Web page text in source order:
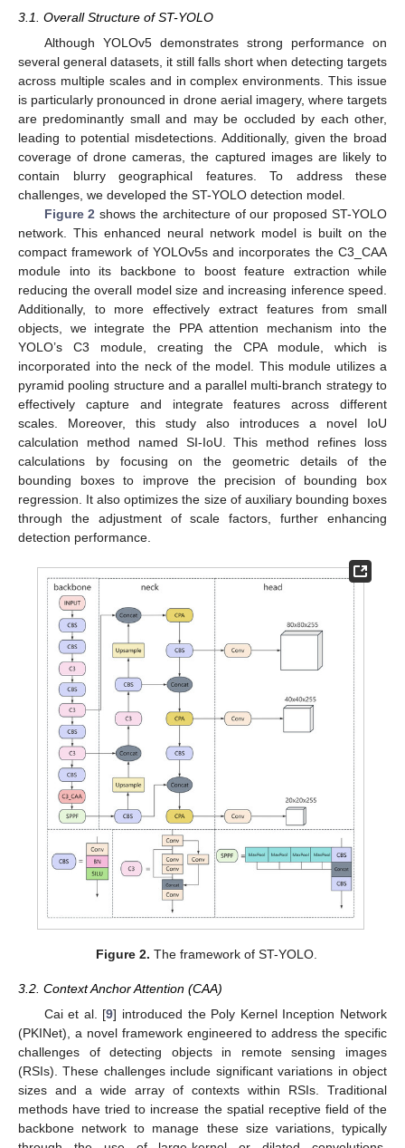
3.1. Overall Structure of ST-YOLO
Although YOLOv5 demonstrates strong performance on
several general datasets, it still falls short when detecting targets
across multiple scales and in complex environments. This issue
is particularly pronounced in drone aerial imagery, where targets
are predominantly small and may be occluded by each other,
leading to potential misdetections. Additionally, given the broad
coverage of drone cameras, the captured images are likely to
contain blurry geographical features. To address these
challenges, we developed the ST-YOLO detection model.
Figure 2 shows the architecture of our proposed ST-YOLO
network. This enhanced neural network model is built on the
compact framework of YOLOv5s and incorporates the C3_CAA
module into its backbone to boost feature extraction while
reducing the overall model size and increasing inference speed.
Additionally, to more effectively extract features from small
objects, we integrate the PPA attention mechanism into the
YOLO’s C3 module, creating the CPA module, which is
incorporated into the neck of the model. This module utilizes a
pyramid pooling structure and a parallel multi-branch strategy to
effectively capture and integrate features across different
scales. Moreover, this study also introduces a novel IoU
calculation method named SI-IoU. This method refines loss
calculations by focusing on the geometric details of the
bounding boxes to improve the precision of bounding box
regression. It also optimizes the size of auxiliary bounding boxes
through the adjustment of scale factors, further enhancing
detection performance.
Figure 2. The framework of ST-YOLO.
3.2. Context Anchor Attention (CAA)
Cai et al. [9] introduced the Poly Kernel Inception Network
(PKINet), a novel framework engineered to address the specific
challenges of detecting objects in remote sensing images
(RSIs). These challenges include significant variations in object
sizes and a wide array of contexts within RSIs. Traditional
methods have tried to increase the spatial receptive field of the
backbone network to manage these size variations, typically